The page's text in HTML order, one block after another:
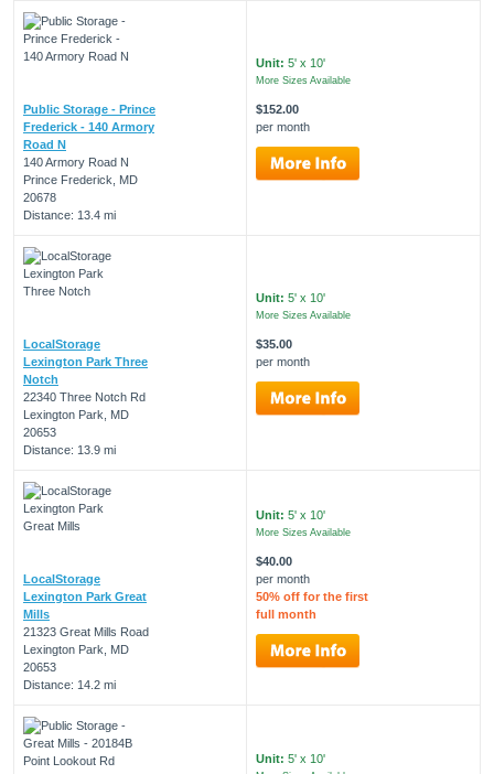
Public Storage - Prince
Frederick - 140 Armory
Road N
140 Armory Road N
Prince Frederick, MD
20678
Distance: 13.4 mi
Unit: 5' x 10'
More Sizes Available
$152.00
per month
LocalStorage
Lexington Park Three
Notch
22340 Three Notch Rd
Lexington Park, MD
20653
Distance: 13.9 mi
Unit: 5' x 10'
More Sizes Available
$35.00
per month
LocalStorage
Lexington Park Great
Mills
21323 Great Mills Road
Lexington Park, MD
20653
Distance: 14.2 mi
Unit: 5' x 10'
More Sizes Available
$40.00
per month
50% off for the first
full month
Unit: 5' x 10'